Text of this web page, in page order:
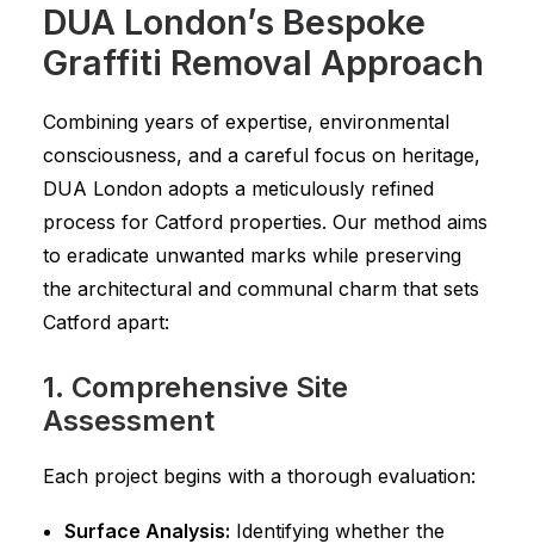
DUA London’s Bespoke
Graffiti Removal Approach
Combining years of expertise, environmental
consciousness, and a careful focus on heritage,
DUA London adopts a meticulously refined
process for Catford properties. Our method aims
to eradicate unwanted marks while preserving
the architectural and communal charm that sets
Catford apart:
1. Comprehensive Site
Assessment
Each project begins with a thorough evaluation:
Surface Analysis: Identifying whether the